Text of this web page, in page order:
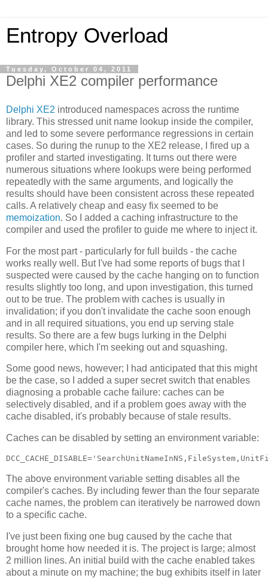
Entropy Overload
Tuesday, October 04, 2011
Delphi XE2 compiler performance
Delphi XE2 introduced namespaces across the runtime
library. This stressed unit name lookup inside the compiler,
and led to some severe performance regressions in certain
cases. So during the runup to the XE2 release, I fired up a
profiler and started investigating. It turns out there were
numerous situations where lookups were being performed
repeatedly with the same arguments, and logically the
results should have been consistent across these repeated
calls. A relatively cheap and easy fix seemed to be
memoization. So I added a caching infrastructure to the
compiler and used the profiler to guide me where to inject it.
For the most part - particularly for full builds - the cache
works really well. But I've had some reports of bugs that I
suspected were caused by the cache hanging on to function
results slightly too long, and upon investigation, this turned
out to be true. The problem with caches is usually in
invalidation; if you don't invalidate the cache soon enough
and in all required situations, you end up serving stale
results. So there are a few bugs lurking in the Delphi
compiler here, which I'm seeking out and squashing.
Some good news, however; I had anticipated that this might
be the case, so I added a super secret switch that enables
diagnosing a probable cache failure: caches can be
selectively disabled, and if a problem goes away with the
cache disabled, it's probably because of stale results.
Caches can be disabled by setting an environment variable:
The above environment variable setting disables all the
compiler's caches. By including fewer than the four separate
cache names, the problem can iteratively be narrowed down
to a specific cache.
I've just been fixing one bug caused by the cache that
brought home how needed it is. The project is large; almost
2 million lines. An initial build with the cache enabled takes
about a minute on my machine; the bug exhibits itself in later